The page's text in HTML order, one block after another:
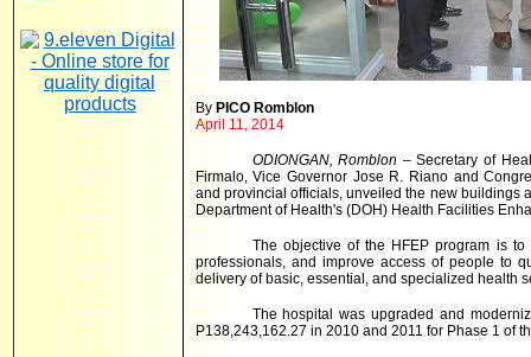
ByPICO Romblon
April 11, 2014
ODIONGAN, Romblon – Secretary of
Firmalo, Vice Governor Jose R. Riano and
and provincial officials, unveiled the new buildings
Department of Health's (DOH) Health Facilities
The objective of the HFEP program is
professionals, and improve access of people to
delivery of basic, essential, and specialized health
The hospital was upgraded and
P138,243,162.27 in 2010 and 2011 for Phase 1 of